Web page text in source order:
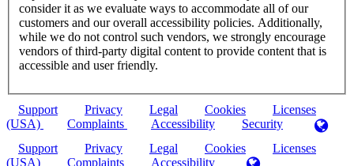
consider it as we evaluate ways to accommodate all of our
customers and our overall accessibility policies. Additionally,
while we do not control such vendors, we strongly encourage
vendors of third-party digital content to provide content that is
accessible and user friendly.
Support Privacy Legal Cookies
Licenses
(USA)
Complaints Accessibility
Security
Support
Privacy Legal Cookies
Licenses
(USA)
Complaints Accessibility